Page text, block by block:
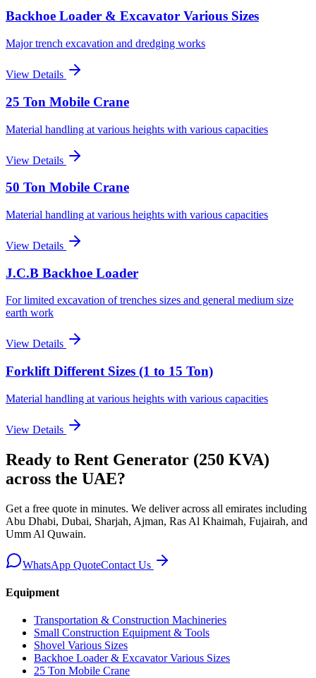
Backhoe Loader & Excavator Various Sizes
Major trench excavation and dredging works
View Details
25 Ton Mobile Crane
Material handling at various heights with various capacities
View Details
50 Ton Mobile Crane
Material handling at various heights with various capacities
View Details
J.C.B Backhoe Loader
For limited excavation of trenches sizes and general medium size
earth work
View Details
Forklift Different Sizes (1 to 15 Ton)
Material handling at various heights with various capacities
View Details
Ready to Rent Generator (250 KVA)
across the UAE?
Get a free quote in minutes. We deliveracross all emirates including
Abu Dhabi, Dubai, Sharjah, Ajman, Ras Al Khaimah, Fujairah, and
Umm Al Quwain.
WhatsApp QuoteContact Us
Equipment
Transportation & Construction Machineries
Small Construction Equipment & Tools
Shovel Various Sizes
Backhoe Loader & Excavator Various Sizes
25 Ton Mobile Crane